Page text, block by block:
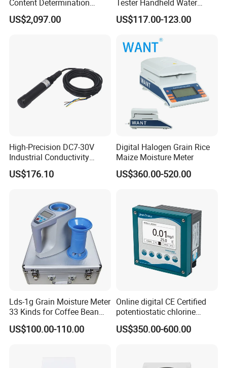
Content Determination
Transformer Oil Trace
Moisture Determinator
US$2,097.00
Tester Handheld Water
Content Meter for Cigarette
US$117.00-123.00
High-Precision DC7-30V
Industrial Conductivity
Meter for Accurate
Measurements
US$176.10
Digital Halogen Grain Rice
Maize Moisture Meter
US$360.00-520.00
Lds-1g Grain Moisture Meter
33 Kinds for Coffee Bean
Cocoa Bean Paddy Rice
Water Activity Meter
US$100.00-110.00
Online digital CE Certified
potentiostatic chlorine
dioxide meter
US$350.00-600.00